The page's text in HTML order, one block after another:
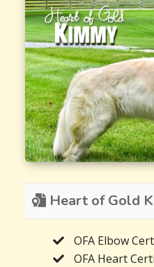
Heart of Gold
OFA Elbow
OFA Heart